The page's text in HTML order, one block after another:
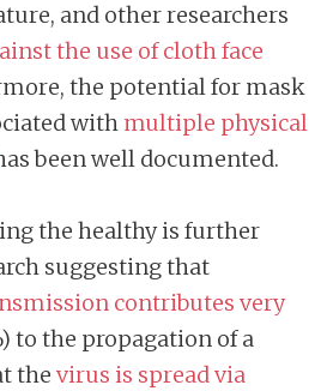
and other researchers
the use of cloth face
the potential for mask
with multiple physical
been well documented.
the healthy is further
suggesting that
contributes very
to the propagation of a
the virus is spread via